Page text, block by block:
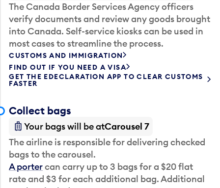
The Canada Border Services Agency officers
verify documents and review any goods brought
into Canada. Self-service kiosks can be used in
most cases to streamline the process.
CUSTOMS AND IMMIGRATION
FIND OUT IF YOU NEED A VISA
GET THE EDECLARATION APP TO CLEAR CUSTOMS
FASTER
Collect bags
Your bags will be atCarousel 7
The airline is responsible for delivering checked
bags to the carousel.
A portercan carry up to 3 bags for a $20 flat
rate and $3 for each additional bag. Additional